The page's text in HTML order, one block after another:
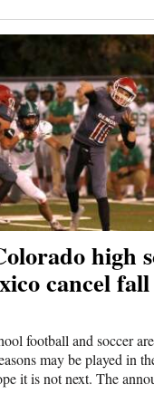
high
cancel
football and soccer
may be played in
it is not next. The